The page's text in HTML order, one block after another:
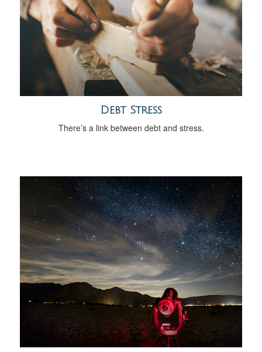
Debt Stress
There’s a link between debt and stress.